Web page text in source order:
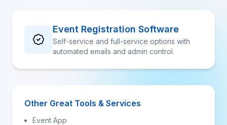
Event Registration Software
Self-service and full-service options with
automated emails and admin control.
Other Great Tools & Services
Event App